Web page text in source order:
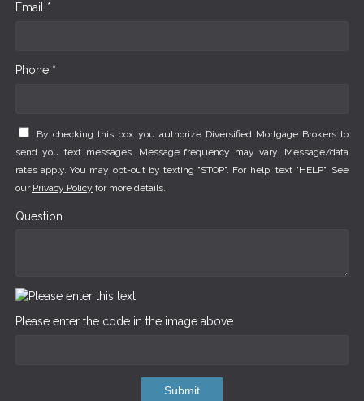
Email *
Phone *
By checking this box you authorize Diversified Mortgage Brokers to
send you text messages. Message frequency may vary. Message/data
rates apply. You may opt-out by texting "STOP". For help, text "HELP". See
our Privacy Policy for more details.
Question
Please enter the code in the image above
Submit